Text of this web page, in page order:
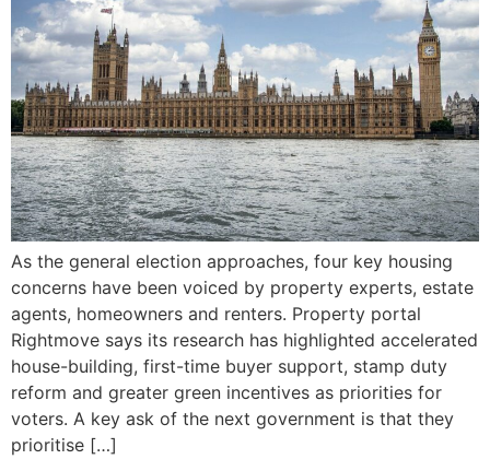
As the general election approaches, four key housing
concerns have been voiced by property experts, estate
agents, homeowners and renters. Property portal
Rightmove says its research has highlighted accelerated
house-building, first-time buyer support, stamp duty
reform and greater green incentives as priorities for
voters. A key ask of the next government is that they
prioritise […]